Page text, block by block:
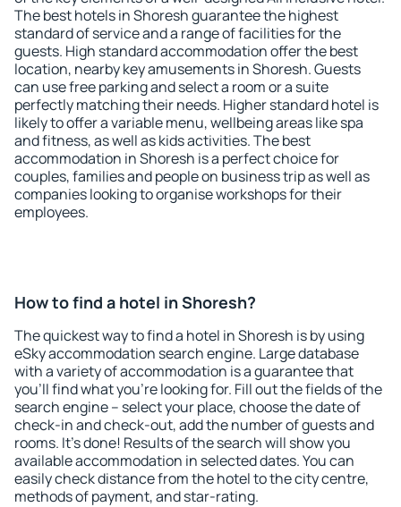
The best hotels in Shoresh guarantee the highest
standard of service and a range of facilities for the
guests. High standard accommodation offer the best
location, nearby key amusements in Shoresh. Guests
can use free parking and select a room or a suite
perfectly matching their needs. Higher standard hotel is
likely to offer a variable menu, wellbeing areas like spa
and fitness, as well as kids activities. The best
accommodation in Shoresh is a perfect choice for
couples, families and people on business trip as well as
companies looking to organise workshops for their
employees.
How to find a hotel in Shoresh?
The quickest way to find a hotel in Shoresh is by using
eSky accommodation search engine. Large database
with a variety of accommodation is a guarantee that
you'll find what you're looking for. Fill out the fields of the
search engine – select your place, choose the date of
check-in and check-out, add the number of guests and
rooms. It's done! Results of the search will show you
available accommodation in selected dates. You can
easily check distance from the hotel to the city centre,
methods of payment, and star-rating.